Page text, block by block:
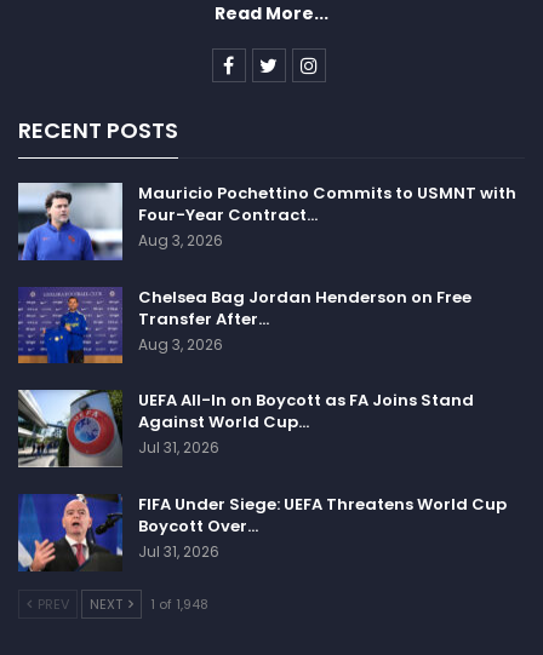
Read More...
RECENT POSTS
Mauricio Pochettino Commits to USMNT with
Four-Year Contract…
Aug 3, 2026
Chelsea Bag Jordan Henderson on Free
Transfer After…
Aug 3, 2026
UEFA All-In on Boycott as FA Joins Stand
Against World Cup…
Jul 31, 2026
FIFA Under Siege: UEFA Threatens World Cup
Boycott Over…
Jul 31, 2026
PREV NEXT 1 of 1,948